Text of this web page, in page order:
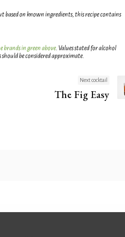
based on known ingredients, this recipe contains
brands in green above. Values stated for alcohol
be considered approximate.
Next cocktail
The Fig Easy